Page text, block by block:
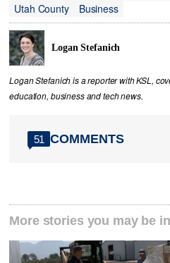
Utah County
Business
Logan Stefanich
Logan Stefanich is a reporter with KSL,
education, business and tech news.
51 COMMENTS
More stories you may be